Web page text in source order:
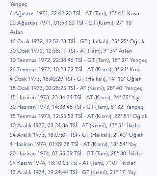
Yengeç
6 Ağustos 1971, 22:42:20 TSİ - AT (Tam), 13° 41' Kova
20 Ağustos 1971, 01:53:20 TSİ - GT (Kısmi), 27° 15'
Aslan
16 Ocak 1972, 12:52:23 TSİ - GT (Halkalı), 25° 25' Oğlak
30 Ocak 1972, 12:58:11 TSİ - AT (Tam), 9° 39' Aslan
10 Temmuz 1972, 22:38:46 TSİ - GT (Tam), 18° 37' Yengeç
26 Temmuz 1972, 10:23:32 TSİ - AT (Kısmi), 3° 24' Kova
4 Ocak 1973, 18:42:29 TSİ - GT (Halkalı), 14° 10' Oğlak
18 Ocak 1973, 00:28:25 TSİ - AT (Kısmi), 28° 40' Yengeç
15 Haziran 1973, 23:34:34 TSİ - AT (Kısmi), 24° 35' Yay
30 Haziran 1973, 14:38:45 TSİ - GT (Tam), 8° 32' Yengeç
15 Temmuz 1973, 12:55:53 TSİ - AT (Kısmi), 22° 51' Oğlak
10 Aralık 1973, 03:34:36 TSİ - AT (Kısmi), 17° 51' İkizler
24 Aralık 1973, 18:07:01 TSİ - GT (Halkalı), 2° 40' Oğlak
4 Haziran 1974, 01:09:38 TSİ - AT (Kısmi), 13° 54' Yay
20 Haziran 1974, 07:55:39 TSİ - GT (Tam), 28° 30' İkizler
29 Kasım 1974, 18:10:03 TSİ - AT (Tam), 7° 01' İkizler
13 Aralık 1974, 19:24:44 TSİ - GT (Kısmi), 21° 17' Yay